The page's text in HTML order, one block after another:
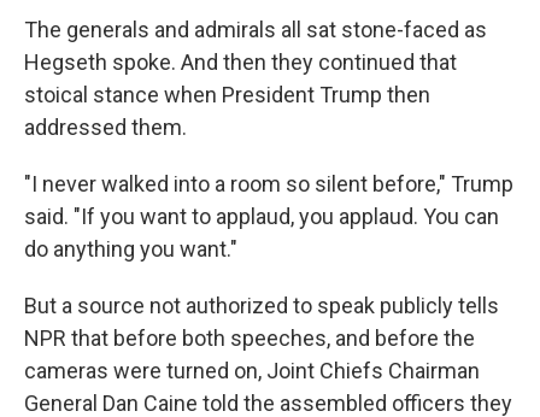
The generals and admirals all sat stone-faced as
Hegseth spoke. And then they continued that
stoical stance when President Trump then
addressed them.
"I never walked into a room so silent before," Trump
said. "If you want to applaud, you applaud. You can
do anything you want."
But a source not authorized to speak publicly tells
NPR that before both speeches, and before the
cameras were turned on, Joint Chiefs Chairman
General Dan Caine told the assembled officers they